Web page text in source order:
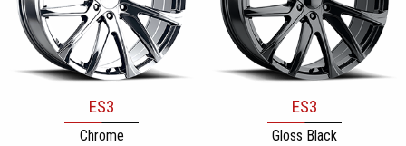
ES3
Chrome
ES3
Gloss Black